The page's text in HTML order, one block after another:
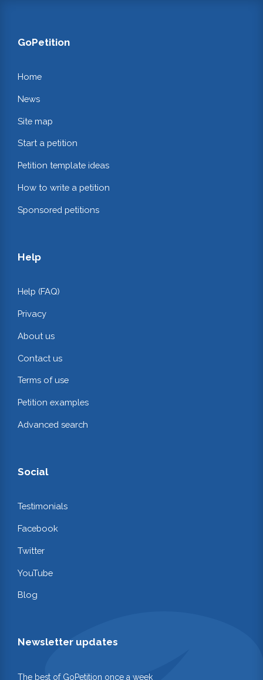
GoPetition
Home
News
Site map
Start a petition
Petition template ideas
How to write a petition
Sponsored petitions
Help
Help (FAQ)
Privacy
About us
Contact us
Terms of use
Petition examples
Advanced search
Social
Testimonials
Facebook
Twitter
YouTube
Blog
Newsletter updates
The best of GoPetition once a week